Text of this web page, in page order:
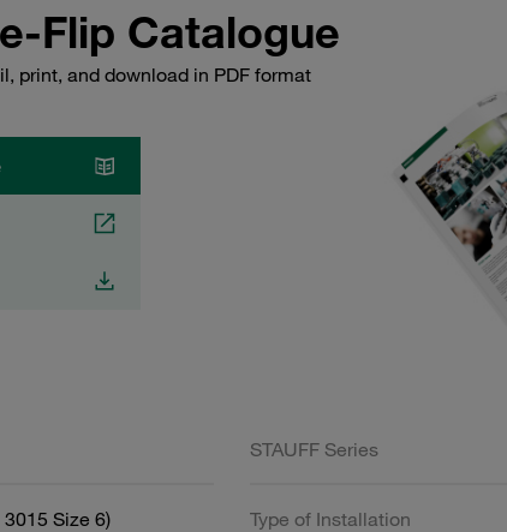
Flip Catalogue
print, and download in PDF format
STAUFF Series
Size 6) Type of Installation